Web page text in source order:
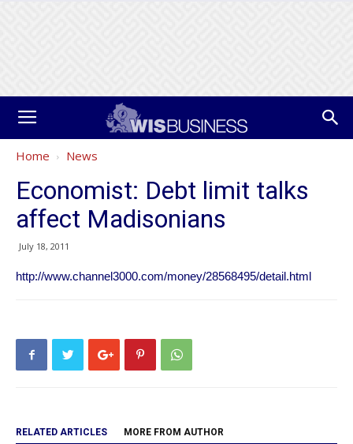
Home News
Economist: Debt limit talks
affect Madisonians
July 18, 2011
http://www.channel3000.com/money/28568495/detail.html
RELATED ARTICLES MORE FROM AUTHOR